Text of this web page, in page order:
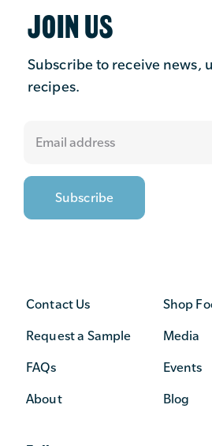
JOIN US
Subscribe to receive news,
recipes.
Contact Us
Request a Sample
FAQs
About
Shop
Media
Events
Blog